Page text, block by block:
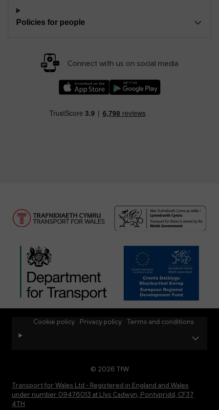
Policies for people
Connect with us on social media
© 2026 TfW
Transport for Wales Ltd - Registered in England and Wales
under number 09476013 at Llys Cadwyn, Pontypridd, CF37
4TH
Cookie policy Privacy policy Terms and conditions